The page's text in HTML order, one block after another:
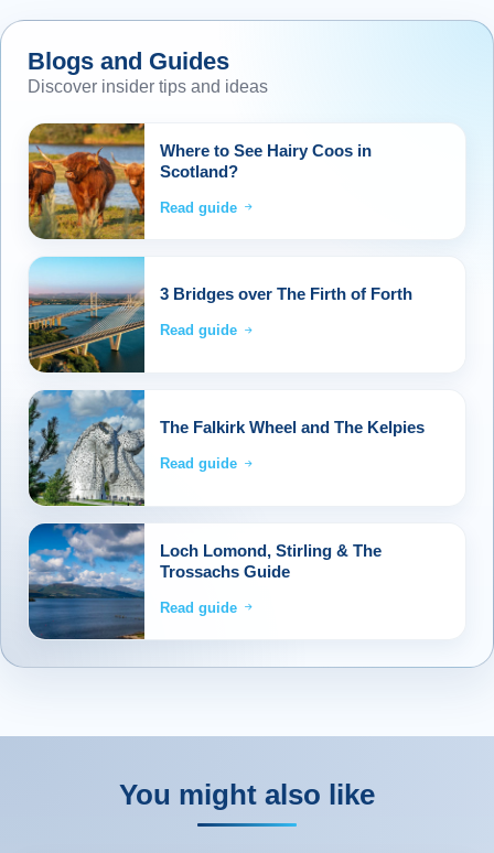
Blogs and Guides
Discover insider tips and ideas
Where to See Hairy Coos in
Scotland?
Read guide
3 Bridges over The Firth of Forth
Read guide
The Falkirk Wheel and The Kelpies
Read guide
Loch Lomond, Stirling & The
Trossachs Guide
Read guide
You might also like